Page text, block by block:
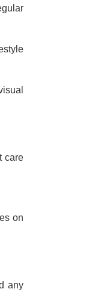
care
on
any